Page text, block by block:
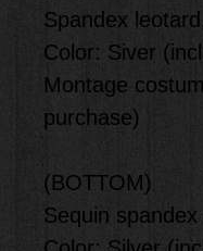
Spandex
Color: Siver
Montage
purchase)
(BOTTOM)
Sequin